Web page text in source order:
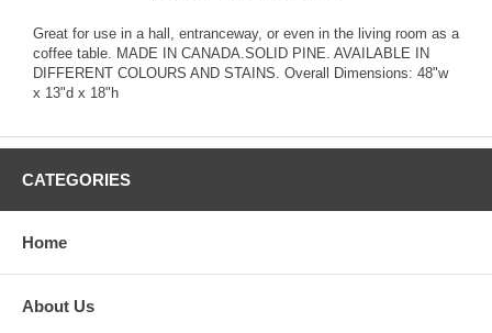
Great for use in a hall, entranceway, or even in the living room as a
coffee table. MADE IN CANADA.SOLID PINE. AVAILABLE IN
DIFFERENT COLOURS AND STAINS. Overall Dimensions: 48"w
x 13"d x 18"h
CATEGORIES
Home
About Us